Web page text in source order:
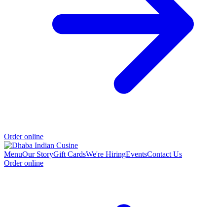
Order online
MenuOur StoryGift CardsWe're HiringEventsContact Us
Order online